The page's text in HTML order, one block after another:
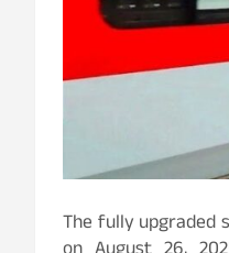
The fully upgraded